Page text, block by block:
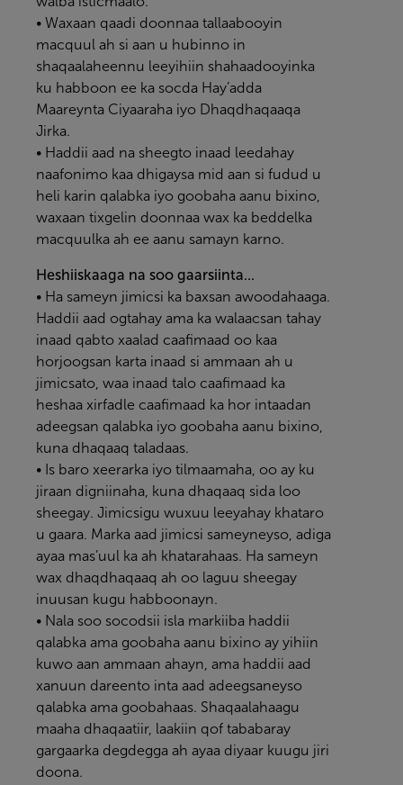
• Waxaan qaadi doonnaa tallaabooyin
macquul ah si aan u hubinno in
shaqaalaheennu leeyihiin shahaadooyinka
ku habboon ee ka socda Hay’adda
Maareynta Ciyaaraha iyo Dhaqdhaqaaqa
Jirka.
• Haddii aad na sheegto inaad leedahay
naafonimo kaa dhigaysa mid aan si fudud u
heli karin qalabka iyo goobaha aanu bixino,
waxaan tixgelin doonnaa wax ka beddelka
macquulka ah ee aanu samayn karno.
Heshiiskaaga na soo gaarsiinta...
• Ha sameyn jimicsi ka baxsan awoodahaaga.
Haddii aad ogtahay ama ka walaacsan tahay
inaad qabto xaalad caafimaad oo kaa
horjoogsan karta inaad si ammaan ah u
jimicsato, waa inaad talo caafimaad ka
heshaa xirfadle caafimaad ka hor intaadan
adeegsan qalabka iyo goobaha aanu bixino,
kuna dhaqaaq taladaas.
• Is baro xeerarka iyo tilmaamaha, oo ay ku
jiraan digniinaha, kuna dhaqaaq sida loo
sheegay. Jimicsigu wuxuu leeyahay khataro
u gaara. Marka aad jimicsi sameyneyso, adiga
ayaa mas’uul ka ah khatarahaas. Ha sameyn
wax dhaqdhaqaaq ah oo laguu sheegay
inuusan kugu habboonayn.
• Nala soo socodsii isla markiiba haddii
qalabka ama goobaha aanu bixino ay yihiin
kuwo aan ammaan ahayn, ama haddii aad
xanuun dareento inta aad adeegsaneyso
qalabka ama goobahaas. Shaqaalahaagu
maaha dhaqaatiir, laakiin qof tababaray
gargaarka degdegga ah ayaa diyaar kuugu jiri
doona.